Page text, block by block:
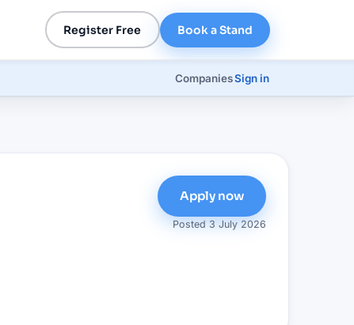
Register Free Book a Stand
CompaniesSign in
Apply now
Posted 3 July 2026